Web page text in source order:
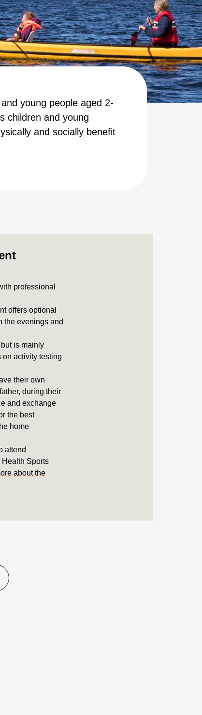
young people aged 2-
children and young
and socially benefit
professional
offers optional
the evenings and
is mainly
activity testing
their own
during their
and exchange
the best
home
attend
Sports
about the